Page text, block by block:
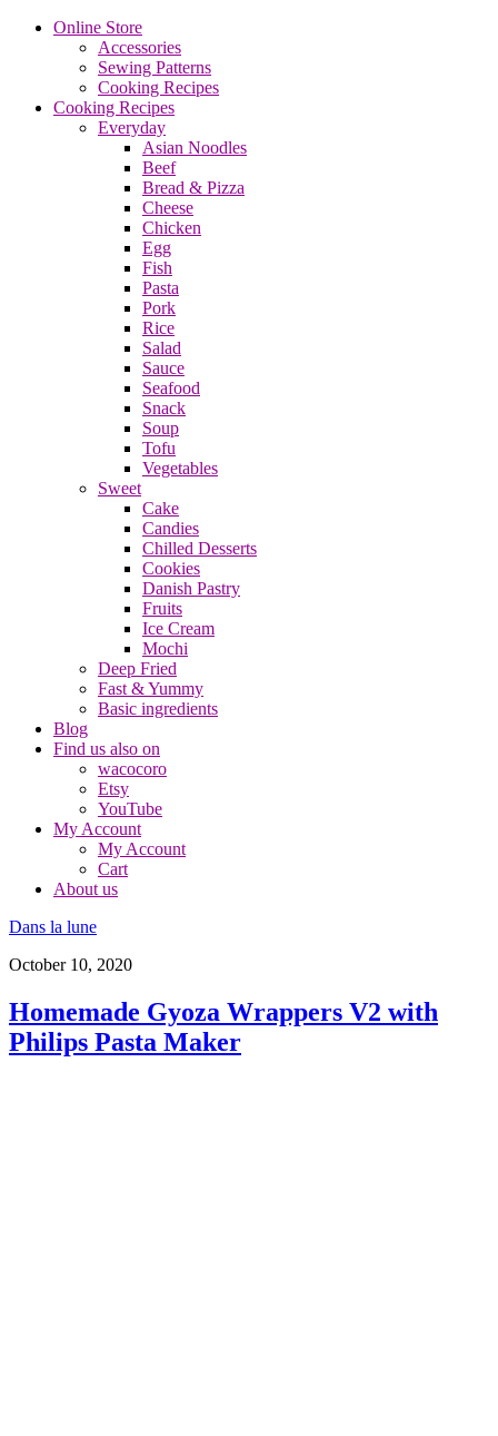
Online Store
Accessories
Sewing Patterns
Cooking Recipes
Cooking Recipes
Everyday
Asian Noodles
Beef
Bread & Pizza
Cheese
Chicken
Egg
Fish
Pasta
Pork
Rice
Salad
Sauce
Seafood
Snack
Soup
Tofu
Vegetables
Sweet
Cake
Candies
Chilled Desserts
Cookies
Danish Pastry
Fruits
Ice Cream
Mochi
Deep Fried
Fast & Yummy
Basic ingredients
Blog
Find us also on
wacocoro
Etsy
YouTube
My Account
My Account
Cart
About us
Dans la lune
October 10, 2020
Homemade Gyoza Wrappers V2 with
Philips Pasta Maker